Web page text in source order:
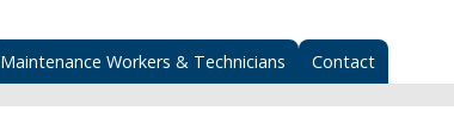
Maintenance Workers & Technicians Contact